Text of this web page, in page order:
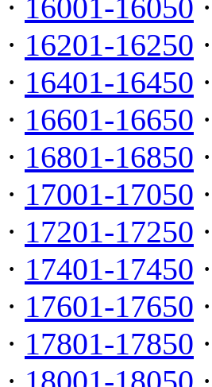
· 16001-16050 ·
· 16201-16250 ·
· 16401-16450 ·
· 16601-16650 ·
· 16801-16850 ·
· 17001-17050 ·
· 17201-17250 ·
· 17401-17450 ·
· 17601-17650 ·
· 17801-17850 ·